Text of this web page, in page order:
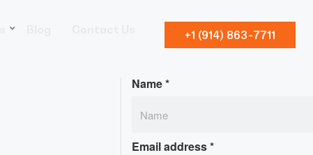
+1 (914) 863-7711
Name*
Email address*